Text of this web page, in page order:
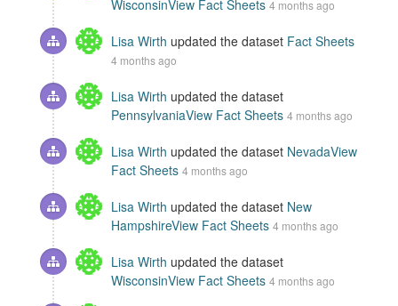
WisconsinView Fact Sheets 4 months ago
Lisa Wirth updated the dataset Fact Sheets
4 months ago
Lisa Wirth updated the dataset
PennsylvaniaView Fact Sheets 4 months ago
Lisa Wirth updated the dataset NevadaView
Fact Sheets 4 months ago
Lisa Wirth updated the dataset New
HampshireView Fact Sheets 4 months ago
Lisa Wirth updated the dataset
WisconsinView Fact Sheets 4 months ago